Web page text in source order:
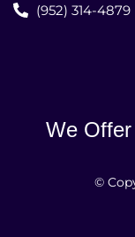
(952) 314-4879
We
©